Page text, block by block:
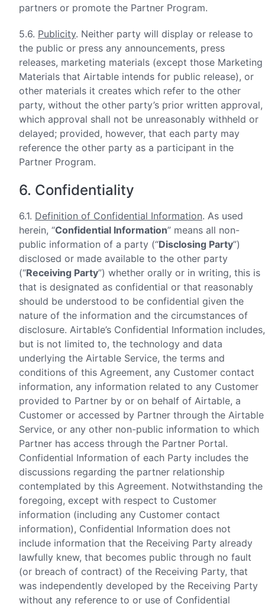
partners or promote the Partner Program.
5.6. Publicity. Neither party will display or release to
the public or press any announcements, press
releases, marketing materials (except those Marketing
Materials that Airtable intends for public release), or
other materials it creates which refer to the other
party, without the other party’s prior written approval,
which approval shall not be unreasonably withheld or
delayed; provided, however, that each party may
reference the other party as a participant in the
Partner Program.
6. Confidentiality
6.1. Definition of Confidential Information. As used
herein, “Confidential Information” means all non-
public information of a party (“Disclosing Party”)
disclosed or made available to the other party
(“Receiving Party”) whether orally or in writing, this is
that is designated as confidential or that reasonably
should be understood to be confidential given the
nature of the information and the circumstances of
disclosure. Airtable’s Confidential Information includes,
but is not limited to, the technology and data
underlying the Airtable Service, the terms and
conditions of this Agreement, any Customer contact
information, any information related to any Customer
provided to Partner by or on behalf of Airtable, a
Customer or accessed by Partner through the Airtable
Service, or any other non-public information to which
Partner has access through the Partner Portal.
Confidential Information of each Party includes the
discussions regarding the partner relationship
contemplated by this Agreement. Notwithstanding the
foregoing, except with respect to Customer
information (including any Customer contact
information), Confidential Information does not
include information that the Receiving Party already
lawfully knew, that becomes public through no fault
(or breach of contract) of the Receiving Party, that
was independently developed by the Receiving Party
without any reference to or use of Confidential